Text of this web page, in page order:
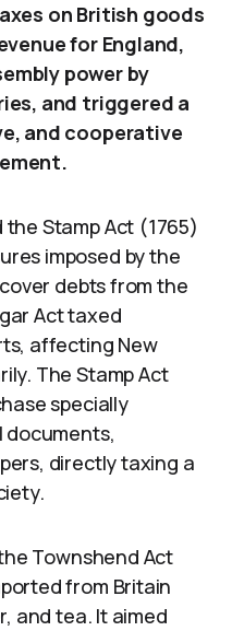
on British goods
for England,
power by
and triggered a
and cooperative
Stamp Act (1765)
imposed by the
debts from the
Act taxed
affecting New
The Stamp Act
specially
documents,
directly taxing a
Townshend Act
from Britain
and tea. It aimed